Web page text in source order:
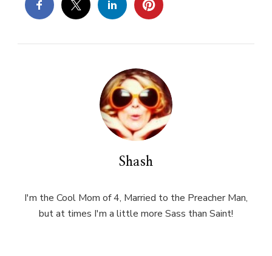
Shash
I'm the Cool Mom of 4, Married to the Preacher Man,
but at times I'm a little more Sass than Saint!